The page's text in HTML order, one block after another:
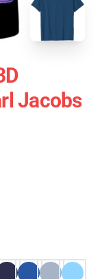
Jacobs